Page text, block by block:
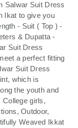
Salwar Suit Dress
Ikat to give you
- Suit ( Top ) -
& Dupatta -
Suit Dress
a perfect fitting
Suit Dress
which is
the youth and
girls,
Outdoor,
Weaved Ikkat